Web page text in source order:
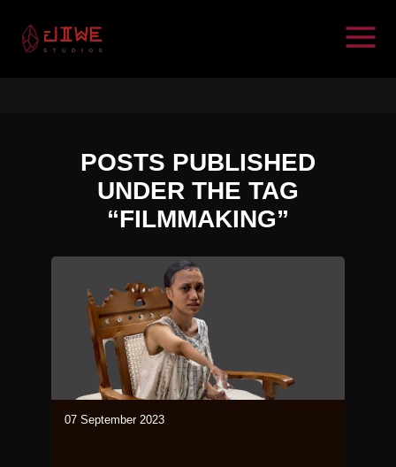
POSTS PUBLISHED
UNDER THE TAG
“FILMMAKING”
07 September 2023